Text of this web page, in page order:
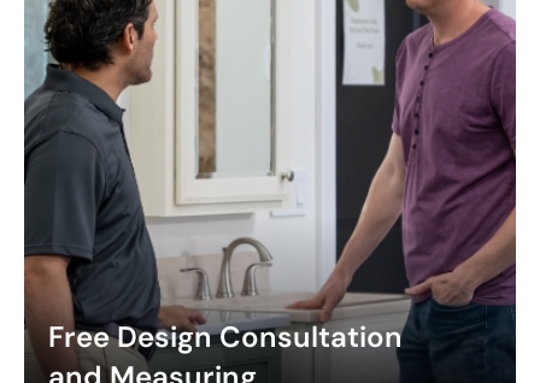
Free Design Consultation